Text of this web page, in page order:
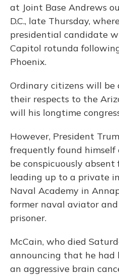
at Joint Base Andrews
D.C., late Thursday,
presidential candidate
Capitol rotunda
Phoenix.
Ordinary citizens will be
their respects to the
will his longtime
However, President
frequently found
be conspicuously absent
leading up to a private
Naval Academy in
former naval aviator
prisoner.
McCain, who died
announcing that he had
an aggressive brain